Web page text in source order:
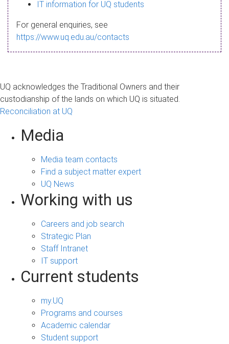
a
g
IT information for UQ students
For general enquiries, see
https://www.uq.edu.au/contacts
UQ acknowledges the Traditional Owners and their
custodianship of the lands on which UQ is situated.
Reconciliation at UQ
Media
Media team contacts
Find a subject matter expert
UQ News
Working with us
Careers and job search
Strategic Plan
Staff Intranet
IT support
Current students
my.UQ
Programs and courses
Academic calendar
Student support